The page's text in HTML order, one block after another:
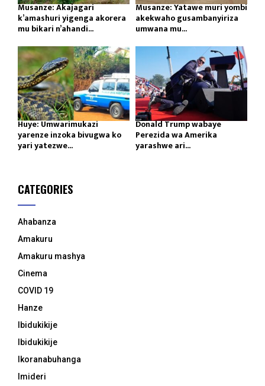
Musanze: Akajagari
k’amashuri yigenga akorera
mu bikari n’ahandi...
Musanze: Yatawe muri yombi
akekwaho gusambanyiriza
umwana mu...
Huye: Umwarimukazi
yarenze inzoka bivugwa ko
yari yatezwe...
Donald Trump wabaye
Perezida wa Amerika
yarashwe ari...
CATEGORIES
Ahabanza
Amakuru
Amakuru mashya
Cinema
COVID 19
Hanze
Ibidukikije
Ibidukikije
Ikoranabuhanga
Imideri